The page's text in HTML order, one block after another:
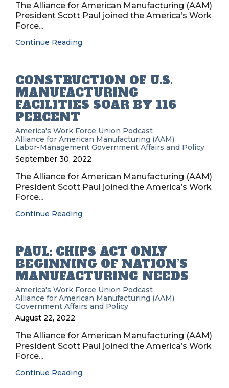
The Alliance for American Manufacturing (AAM)
President Scott Paul joined the America’s Work
Force...
Continue Reading
CONSTRUCTION OF U.S.
MANUFACTURING
FACILITIES SOAR BY 116
PERCENT
America's Work Force Union Podcast
Alliance for American Manufacturing (AAM)
Labor-Management Government Affairs and Policy
September 30, 2022
The Alliance for American Manufacturing (AAM)
President Scott Paul joined the America’s Work
Force...
Continue Reading
PAUL: CHIPS ACT ONLY
BEGINNING OF NATION’S
MANUFACTURING NEEDS
America's Work Force Union Podcast
Alliance for American Manufacturing (AAM)
Government Affairs and Policy
August 22, 2022
The Alliance for American Manufacturing (AAM)
President Scott Paul joined the America’s Work
Force...
Continue Reading